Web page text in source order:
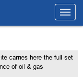
carries here the full set
of oil & gas